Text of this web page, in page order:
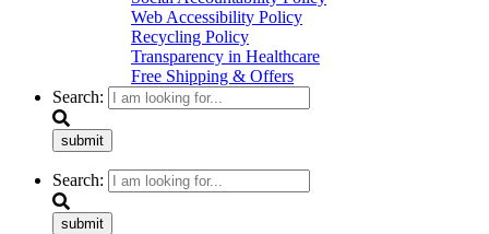
Web Accessibility Policy
Recycling Policy
Transparency in Healthcare
Free Shipping & Offers
Search:
submit
Search:
submit